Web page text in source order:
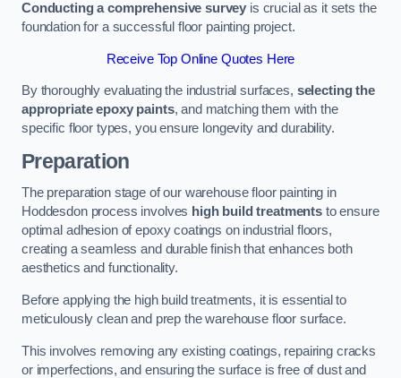
Conducting a comprehensive survey is crucial as it sets the
foundation for a successful floor painting project.
Receive Top Online Quotes Here
By thoroughly evaluating the industrial surfaces, selecting the
appropriate epoxy paints, and matching them with the
specific floor types, you ensure longevity and durability.
Preparation
The preparation stage of our warehouse floor painting in
Hoddesdon process involves high build treatments to ensure
optimal adhesion of epoxy coatings on industrial floors,
creating a seamless and durable finish that enhances both
aesthetics and functionality.
Before applying the high build treatments, it is essential to
meticulously clean and prep the warehouse floor surface.
This involves removing any existing coatings, repairing cracks
or imperfections, and ensuring the surface is free of dust and